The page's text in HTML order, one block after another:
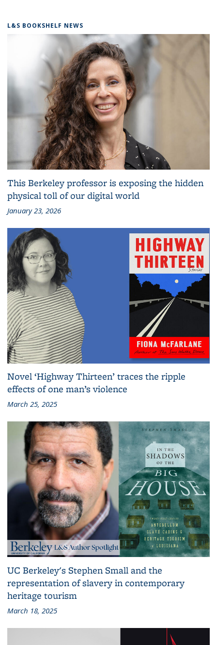
L&S BOOKSHELF NEWS
This Berkeley professor is exposing the hidden
physical toll of our digital world
January 23, 2026
Novel ‘Highway Thirteen’ traces the ripple
effects of one man’s violence
March 25, 2025
UC Berkeley's Stephen Small and the
representation of slavery in contemporary
heritage tourism
March 18, 2025